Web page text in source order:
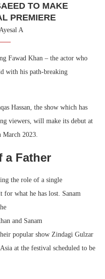
TO MAKE
PREMIERE
Ayesal A
Fawad Khan – the actor who
with his path-breaking
Hassan, the show which has
viewers, will make its debut at
2023.
a Father
the role of a single
what he has lost. Sanam
and Sanam
popular show Zindagi Gulzar
at the festival scheduled to be